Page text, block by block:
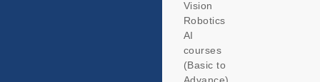
Vision
Robotics
AI
courses
(Basic to